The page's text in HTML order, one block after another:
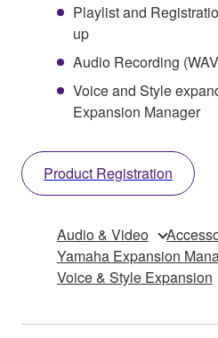
Playlist and
up
Audio Recording
Voice and Style
Expansion Manager
Product Registration
Audio & Video
Yamaha Expansion
Voice & Style Expansion